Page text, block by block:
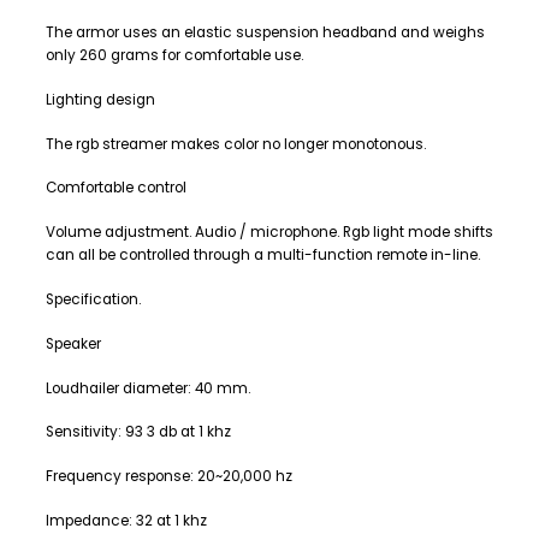
The armor uses an elastic suspension headband and weighs
only 260 grams for comfortable use.
Lighting design
The rgb streamer makes color no longer monotonous.
Comfortable control
Volume adjustment. Audio / microphone. Rgb light mode shifts
can all be controlled through a multi-function remote in-line.
Specification.
Speaker
Loudhailer diameter: 40 mm.
Sensitivity: 93 3 db at 1 khz
Frequency response: 20~20,000 hz
Impedance: 32 at 1 khz